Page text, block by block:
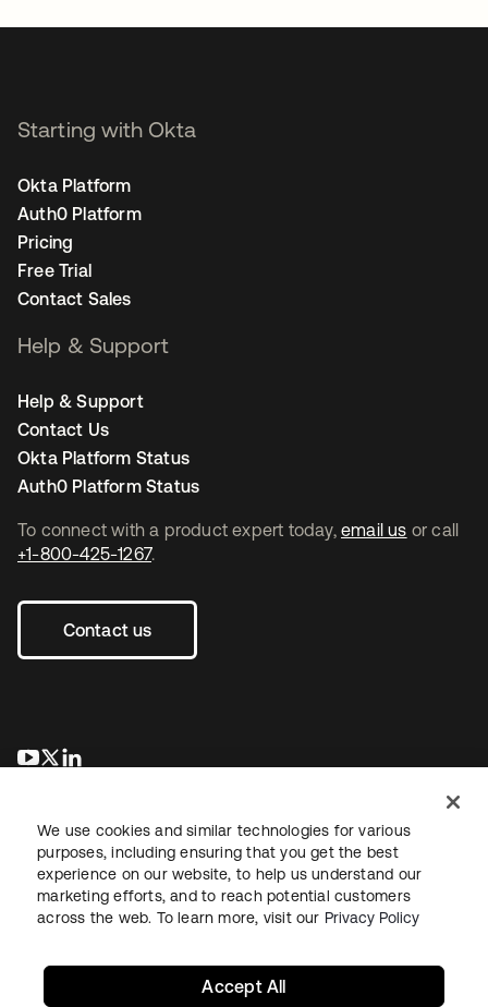
To connect with a product expert today, email us or call
+1-800-425-1267.
Contact us
opens in a new tab
opens in a new tab
Starting with Okta
Okta Platform
Auth0 Platform
Pricing
Free Trial
Contact Sales
Help & Support
Help & Support
Contact Us
Okta Platform Status
Auth0 Platform Status
LegalPrivacy Policy Site TermsSecuritySitemap
We use cookies and similar technologies for various
purposes, including ensuring that you get the best
experience on our website, to help us understand our
marketing efforts, and to reach potential customers
across the web. To learn more, visit our Privacy Policy
Accept All